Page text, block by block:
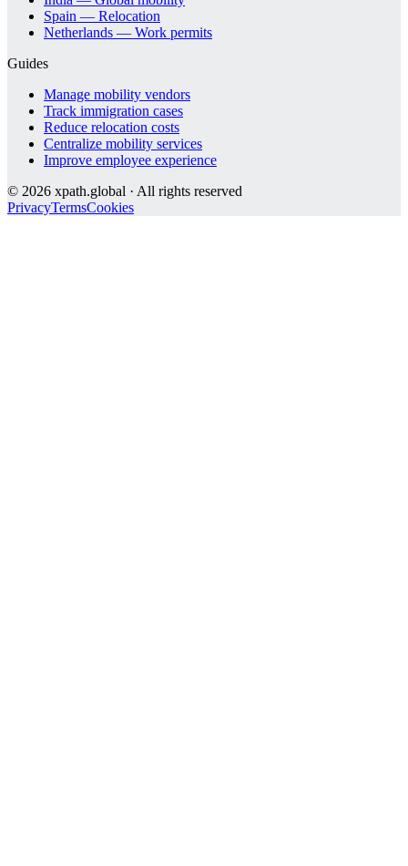
Spain — Relocation
Netherlands — Work permits
Guides
Manage mobility vendors
Track immigration cases
Reduce relocation costs
Centralize mobility services
Improve employee experience
© 2026 xpath.global · All rights reserved
PrivacyTermsCookies